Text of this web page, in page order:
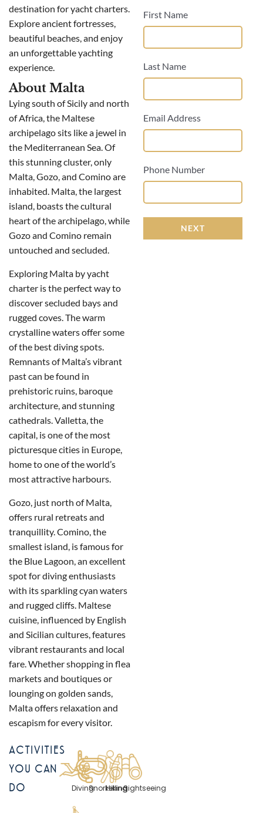
destination for yacht charters.
Explore ancient fortresses,
beautiful beaches, and enjoy
an unforgettable yachting
experience.
About Malta
Lying south of Sicily and north
of Africa, the Maltese
archipelago sits like a jewel in
the Mediterranean Sea. Of
this stunning cluster, only
Malta, Gozo, and Comino are
inhabited. Malta, the largest
island, boasts the cultural
heart of the archipelago, while
Gozo and Comino remain
untouched and secluded.
Exploring Malta by yacht
charter is the perfect way to
discover secluded bays and
rugged coves. The warm
crystalline waters offer some
of the best diving spots.
Remnants of Malta’s vibrant
past can be found in
prehistoric ruins, baroque
architecture, and stunning
cathedrals. Valletta, the
capital, is one of the most
picturesque cities in Europe,
home to one of the world’s
most attractive harbours.
Gozo, just north of Malta,
offers rural retreats and
tranquillity. Comino, the
smallest island, is famous for
the Blue Lagoon, an excellent
spot for diving enthusiasts
with its sparkling cyan waters
and rugged cliffs. Maltese
cuisine, influenced by English
and Sicilian cultures, features
vibrant restaurants and local
fare. Whether shopping in flea
markets and boutiques or
lounging on golden sands,
Malta offers relaxation and
escapism for every visitor.
ACTIVITIES
YOU CAN
DO
DivingSnorkelling
HikingSightseeing
First Name
Last Name
Email Address
Phone Number
NEXT